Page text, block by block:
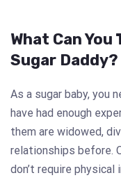
What Can
Sugar Daddy?
As a sugar baby, you
have had enough
them are widowed,
relationships before.
don’t require